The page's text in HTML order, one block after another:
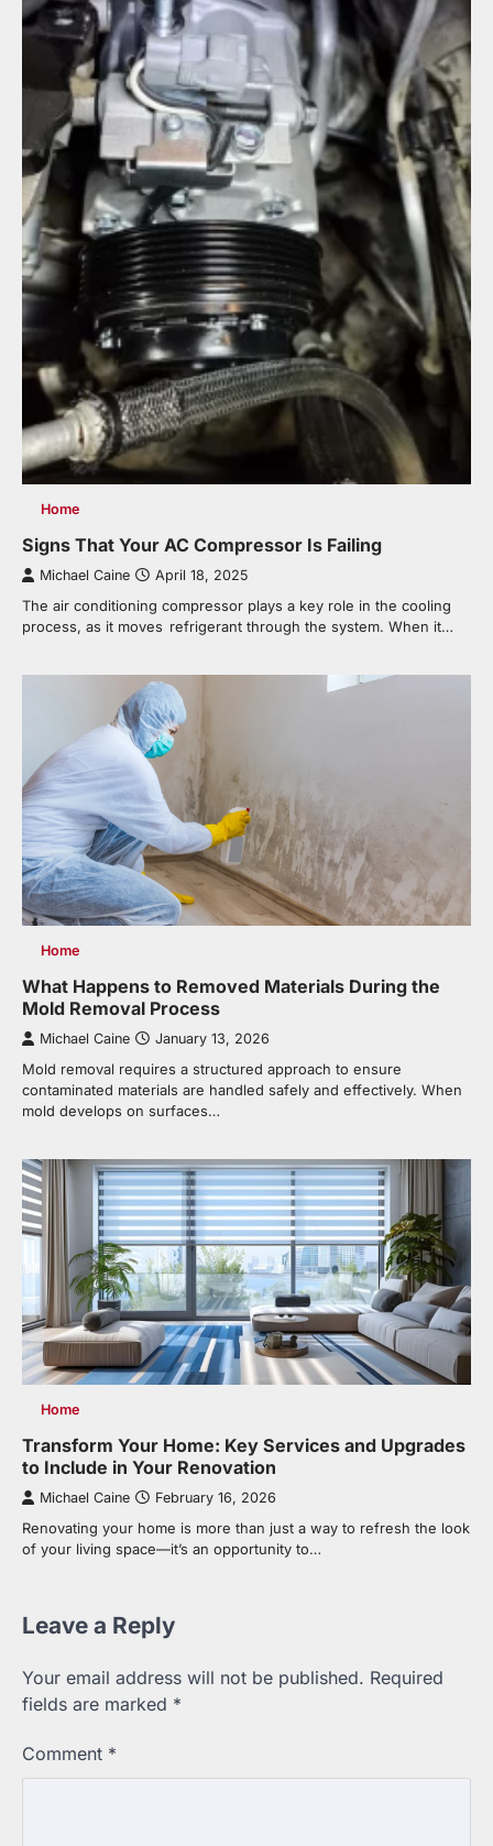
Home
Signs That Your AC Compressor Is Failing
Michael Caine April 18, 2025
The air conditioning compressor plays a key role in the cooling
process, as it moves refrigerant through the system. When it…
Home
What Happens to Removed Materials During the
Mold Removal Process
Michael Caine January 13, 2026
Mold removal requires a structured approach to ensure
contaminated materials are handled safely and effectively. When
mold develops on surfaces…
Home
Transform Your Home: Key Services and Upgrades
to Include in Your Renovation
Michael Caine February 16, 2026
Renovating your home is more than just a way to refresh the look
of your living space—it’s an opportunity to…
Leave a Reply
Your email address will not be published. Required
fields are marked *
Comment *